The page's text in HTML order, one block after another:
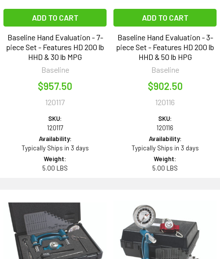
ADD TO CART
Baseline Hand Evaluation - 7-
piece Set - Features HD 200 lb
HHD & 30 lb MPG
Baseline
$957.50
120117
SKU:
120117
Availability:
Typically Ships in 3 days
Weight:
5.00 LBS
ADD TO CART
Baseline Hand Evaluation - 3-
piece Set - Features HD 200 lb
HHD & 50 lb HPG
Baseline
$902.50
120116
SKU:
120116
Availability:
Typically Ships in 3 days
Weight:
5.00 LBS